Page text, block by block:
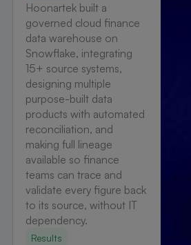
Hoonartek built a
governed cloud finance
data warehouse on
Snowflake, integrating
15+ source systems,
designing multiple
purpose-built data
products with automated
reconciliation, and
making full lineage
available so finance
teams can trace and
validate every figure back
to its source, without IT
dependency.
Results